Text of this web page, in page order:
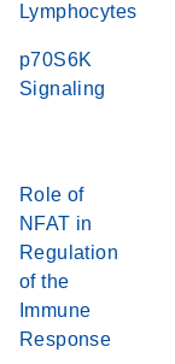
Lymphocytes
p70S6K
Signaling
Role of
NFAT in
Regulation
of the
Immune
Response